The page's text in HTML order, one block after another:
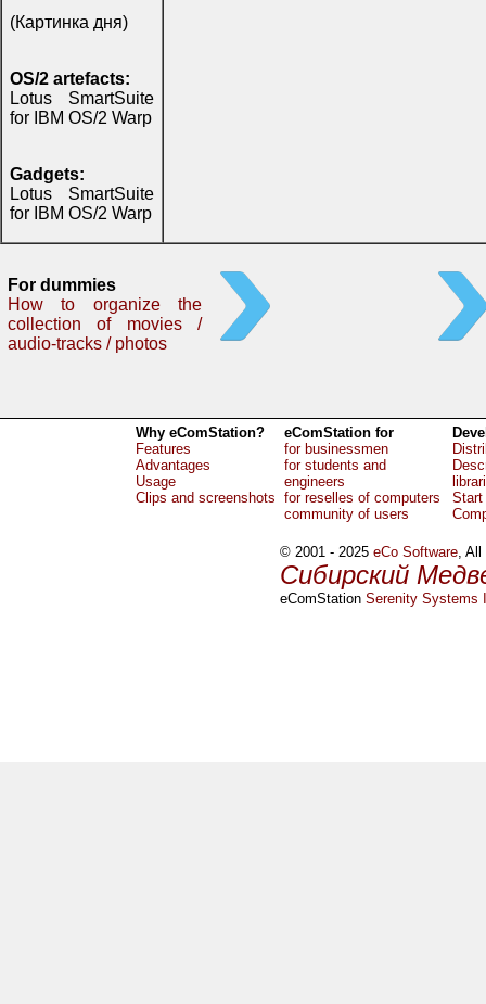
(Картинка дня)
OS/2 artefacts:
Lotus SmartSuite
for IBM OS/2 Warp
Gadgets:
Lotus SmartSuite
for IBM OS/2 Warp
For dummies
How to organize the
collection of movies /
audio-tracks / photos
Why eComStation?
Features
Advantages
Usage
Clips and screenshots
eComStation for
for businessmen
for students and
engineers
for reselles of computers
community of users
Start
© 2001 - 2025eCo Software, All
Сибирский
eComStationSerenity Systems